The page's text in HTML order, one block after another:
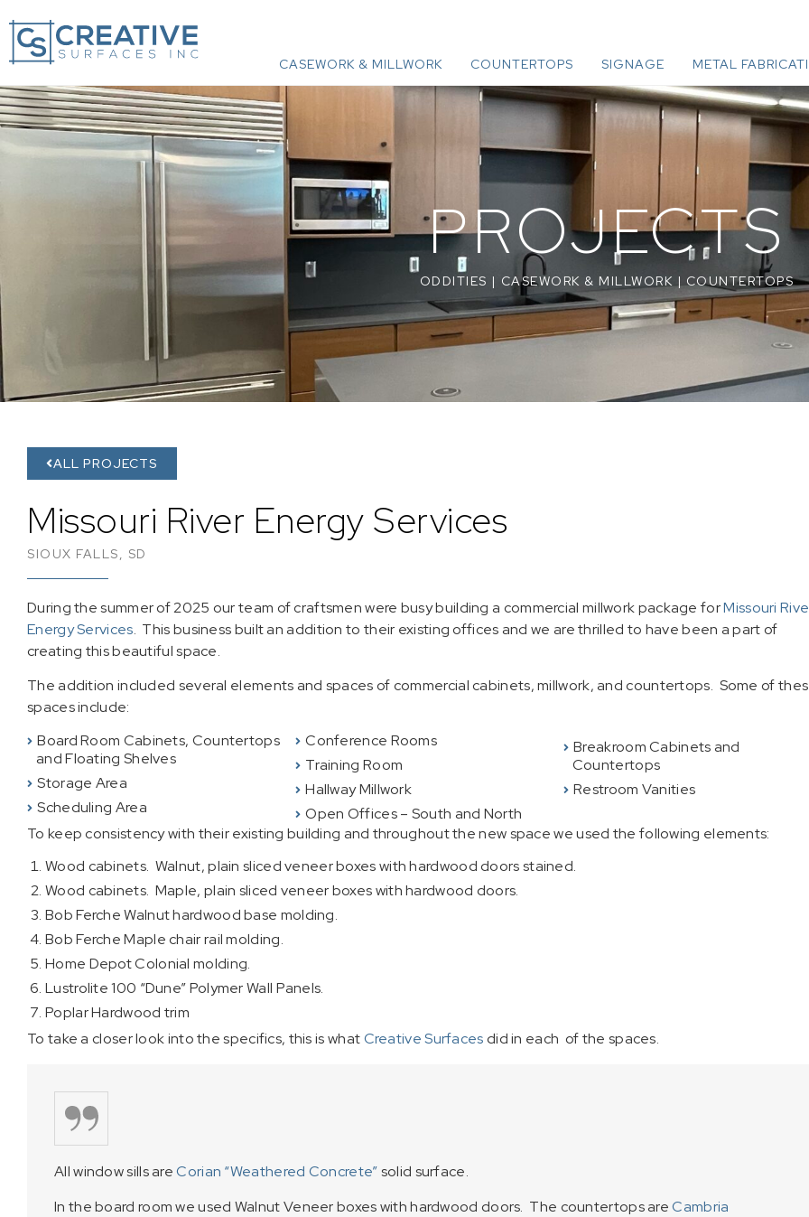
CASEWORK & MILLWORK COUNTERTOPS SIGNAGE METAL
PROJECTS
ODDITIES | CASEWORK & MILLWORK | COUNTERTOPS
ALL PROJECTS
Missouri River Energy Services
SIOUX FALLS, SD
During the summer of 2025 our team of craftsmen were busy building a commercial millwork package forMissouri
Energy Services. This business built an addition to their existing offices and we are thrilled to have been a part of
creating this beautiful space.
The addition included several elements and spaces of commercial cabinets, millwork, and countertops. Some of
spaces include:
Board Room Cabinets, Countertops
and Floating Shelves
Storage Area
Scheduling Area
Conference Rooms
Training Room
Hallway Millwork
Open Offices – South and North
Breakroom Cabinets and
Countertops
Restroom Vanities
To keep consistency with their existing building and throughout the new space we used the following elements:
Wood cabinets. Walnut, plain sliced veneer boxes with hardwood doors stained.
Wood cabinets. Maple, plain sliced veneer boxes with hardwood doors.
Bob Ferche Walnut hardwood base molding.
Bob Ferche Maple chair rail molding.
Home Depot Colonial molding.
Lustrolite 100 “Dune” Polymer Wall Panels.
Poplar Hardwood trim
To take a closer look into the specifics, this is whatCreative Surfaces did in each of the spaces.
All window sills areCorian “Weathered Concrete”solid surface.
In the board room we used Walnut Veneer boxes with hardwood doors. The countertops areCambria